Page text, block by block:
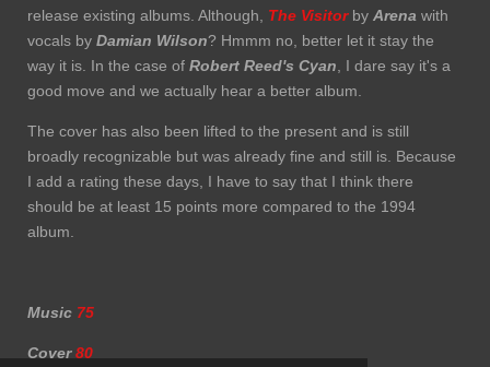
release existing albums. Although, The Visitorby Arena with
vocals by Damian Wilson? Hmmm no, better let it stay the
way it is. In the case of Robert Reed's Cyan , I dare say it's a
good move and we actually hear a better album.
The cover has also been lifted to the present and is still
broadly recognizable but was already fine and still is. Because
I add a rating these days, I have to say that I think there
should be at least 15 points more compared to the 1994
album.
Music 75
Cover80